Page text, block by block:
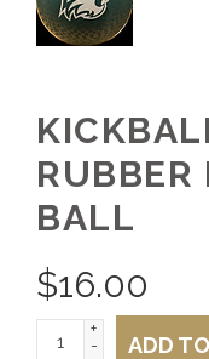
RUBBER
BALL
$16.00
+
-
ADD